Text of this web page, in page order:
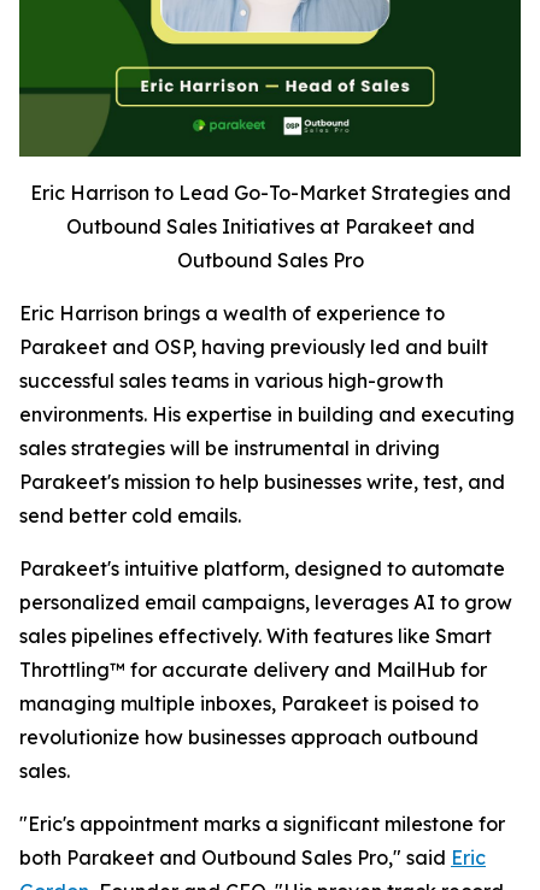
Eric Harrison to Lead Go-To-Market Strategies and
Outbound Sales Initiatives at Parakeet and
Outbound Sales Pro
Eric Harrison brings a wealth of experience to
Parakeet and OSP, having previously led and built
successful sales teams in various high-growth
environments. His expertise in building and executing
sales strategies will be instrumental in driving
Parakeet's mission to help businesses write, test, and
send better cold emails.
Parakeet's intuitive platform, designed to automate
personalized email campaigns, leverages AI to grow
sales pipelines effectively. With features like Smart
Throttling™ for accurate delivery and MailHub for
managing multiple inboxes, Parakeet is poised to
revolutionize how businesses approach outbound
sales.
"Eric's appointment marks a significant milestone for
both Parakeet and Outbound Sales Pro," said Eric